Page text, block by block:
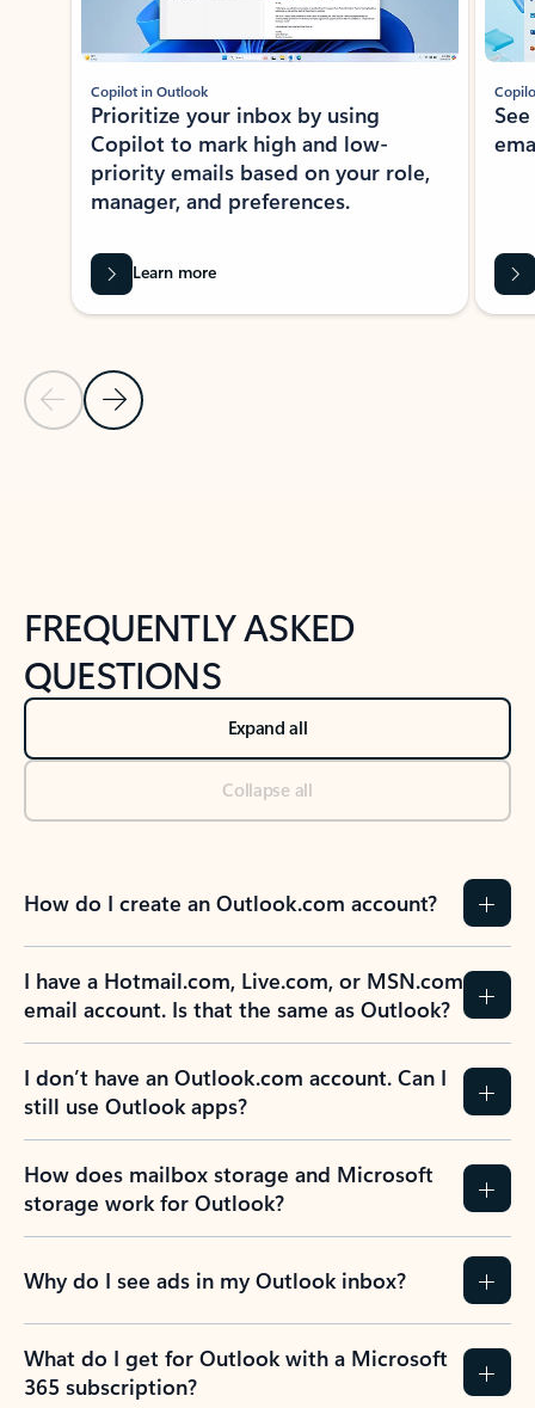
Previous Slide
Next Slide
Copilot in Outlook
Prioritize your inbox by using
Copilot to mark high and low-
priority emails based on your role,
manager, and preferences.
Learn more
FREQUENTLY ASKED
QUESTIONS
Expand all
Collapse all
How do I create an Outlook.com account?
I have a Hotmail.com, Live.com, or MSN.com
email account. Is that the same as Outlook?
I don’t have an Outlook.com account. Can I
still use Outlook apps?
How does mailbox storage and Microsoft
storage work for Outlook?
Why do I see ads in my Outlook inbox?
What do I get for Outlook with a Microsoft
365 subscription?